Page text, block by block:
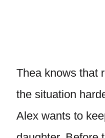
Thea knows that
the situation
Alex wants to